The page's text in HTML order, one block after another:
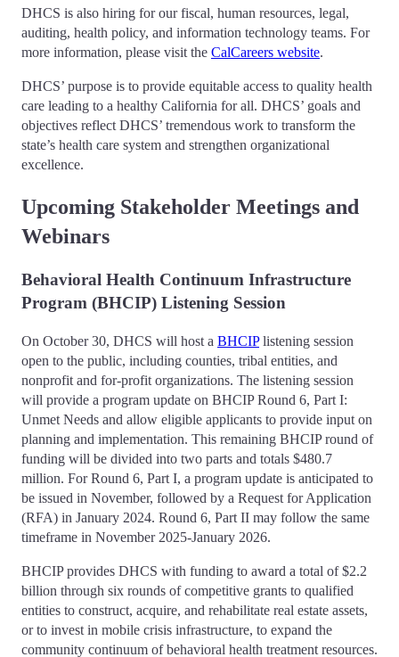
DHCS is also hiring for our fiscal, human resources, legal,
auditing, health policy, and information technology teams. For
more information, please visit the CalCareers website.
DHCS’ purpose is to provide equitable access to quality health
care leading to a healthy California for all. DHCS’ goals and
objectives reflect DHCS’ tremendous work to transform the
state’s health care system and strengthen organizational
excellence.
Upcoming Stakeholder Meetings and
Webinars
Behavioral Health Continuum Infrastructure
Program (BHCIP) Listening Session
On October 30, DHCS will host a BHCIPlistening session
open to the public, including counties, tribal entities, and
nonprofit and for-profit organizations. The listening session
will provide a program update on BHCIP Round 6, Part I:
Unmet Needs and allow eligible applicants to provide input on
planning and implementation. This remaining BHCIP round of
funding will be divided into two parts and totals $480.7
million. For Round 6, Part I, a program update is anticipated to
be issued in November, followed by a Request for Application
(RFA) in January 2024. Round 6, Part II may follow the same
timeframe in November 2025-January 2026.
BHCIP provides DHCS with funding to award a total of $2.2
billion through six rounds of competitive grants to qualified
entities to construct, acquire, and rehabilitate real estate assets,
or to invest in mobile crisis infrastructure, to expand the
community continuum of behavioral health treatment resources.